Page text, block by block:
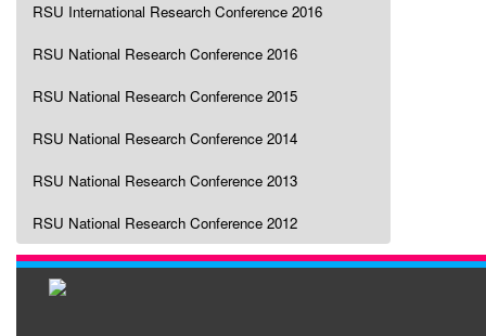
RSU International Research Conference 2016
RSU National Research Conference 2016
RSU National Research Conference 2015
RSU National Research Conference 2014
RSU National Research Conference 2013
RSU National Research Conference 2012